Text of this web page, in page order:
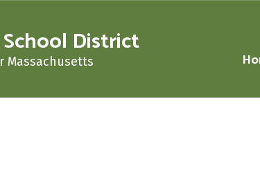
District
Massachusetts